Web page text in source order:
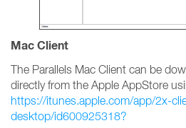
Mac Client
The Parallels Mac Client can be
directly from the Apple AppStore
https://itunes.apple.com/app/2x-
desktop/id600925318?